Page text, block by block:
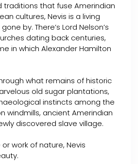
traditions that fuse Amerindian
cultures, Nevis is a living
by. There’s Lord Nelson’s
dating back centuries,
in which Alexander Hamilton
what remains of historic
old sugar plantations,
instincts among the
windmills, ancient Amerindian
discovered slave village.
work of nature, Nevis